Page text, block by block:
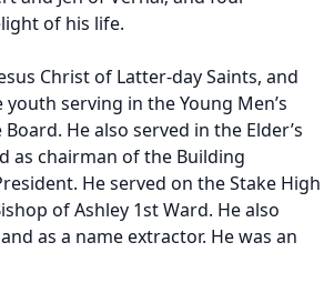
of his life.
Christ of Latter-day Saints, and
serving in the Young Men’s
He also served in the Elder’s
as chairman of the Building
He served on the Stake High
of Ashley 1st Ward. He also
as a name extractor. He was an